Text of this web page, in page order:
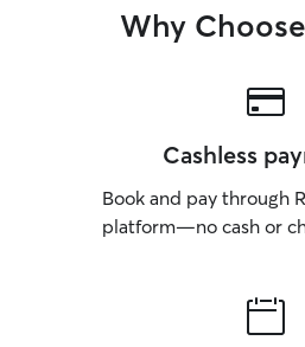
Why
Cashless
Book and pay through
platform—no cash or